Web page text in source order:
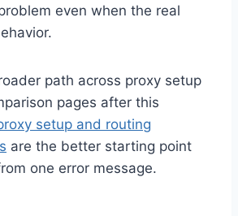
even when the real
path across proxy setup
pages after this
setup and routing
are the better starting point
one error message.